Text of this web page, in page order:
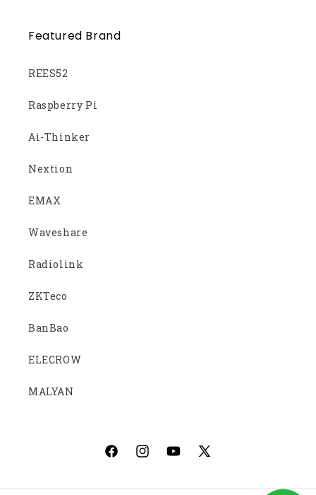
Featured Brand
REES52
Raspberry Pi
Ai-Thinker
Nextion
EMAX
Waveshare
Radiolink
ZKTeco
BanBao
ELECROW
MALYAN
FacebookInstagramYouTube
X